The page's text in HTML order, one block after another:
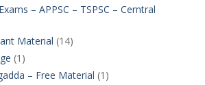
– APPSC – TSPSC – Cerntral
Material (14)
(1)
– Free Material (1)